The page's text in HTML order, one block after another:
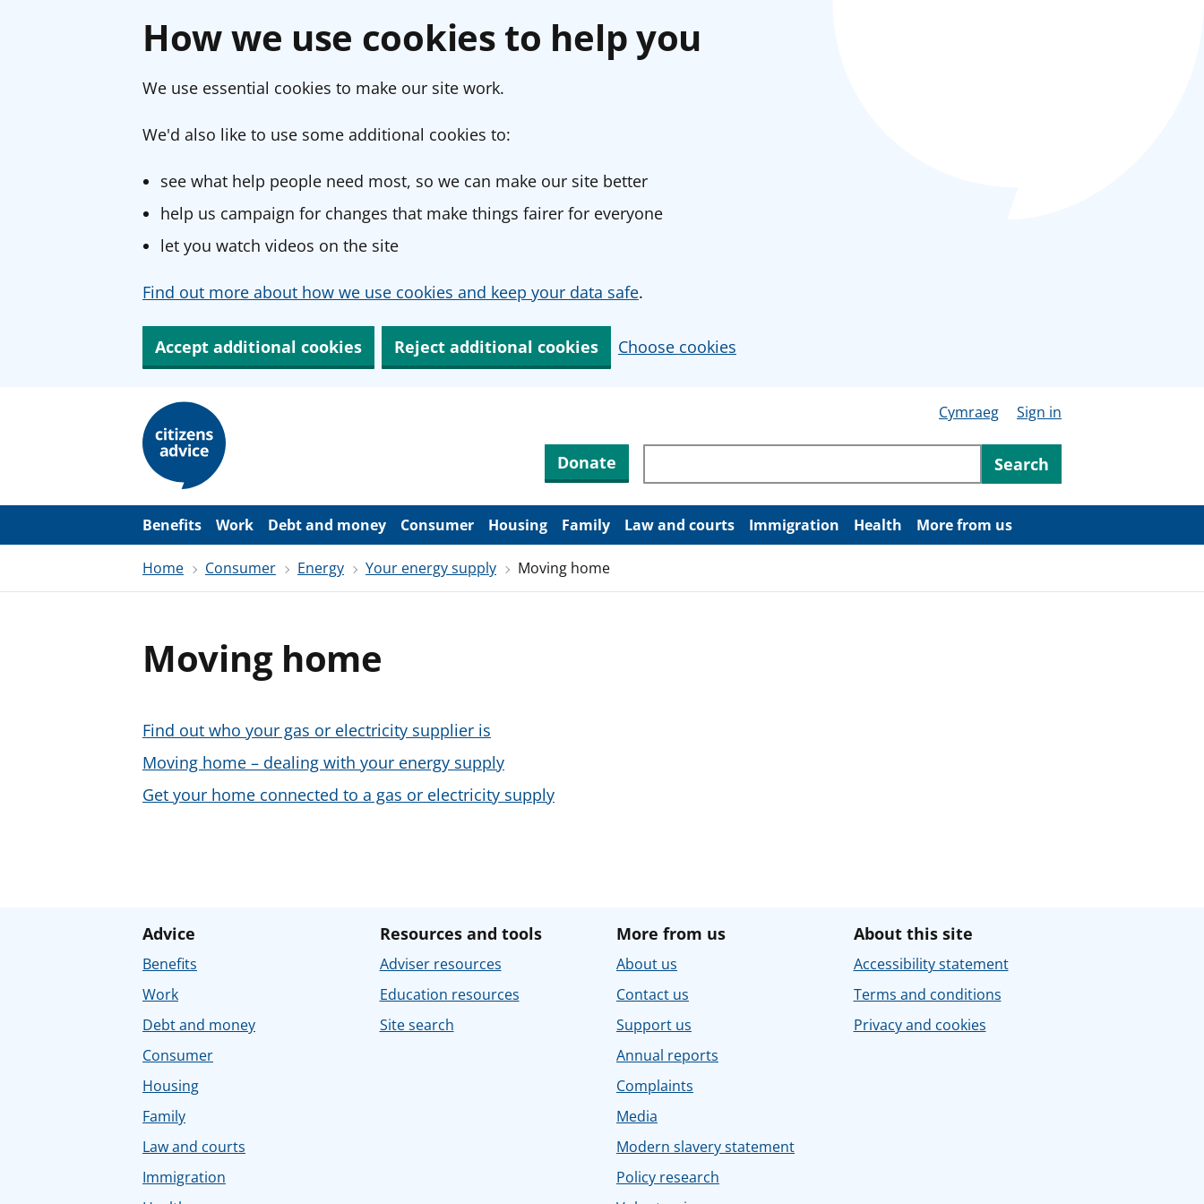
How we use cookies to help you
We use essential cookies to make our site work.
We'd also like to use some additional cookies to:
see what help people need most, so we can make our site better
help us campaign for changes that make things fairer for everyone
let you watch videos on the site
Find out more about how we use cookies and keep your data safe.
Accept additional cookies Reject additional cookies Choose cookies
m
Cymraeg Sign in
Donate Search through site content
Search
Benefits Work Debt and money Consumer Housing Family Law and courts Immigration Health More from us
Home Consumer Energy Your energy supply Moving home
Moving home
Find out who your gas or electricity supplier is
Moving home – dealing with your energy supply
Get your home connected to a gas or electricity supply
Advice
Benefits
Work
Debt and money
Consumer
Housing
Family
Law and courts
Immigration
Resources and tools
Adviser resources
Education resources
Site search
More from us
About us
Contact us
Support us
Annual reports
Complaints
Media
Modern slavery statement
Policy research
About this site
Accessibility statement
Terms and conditions
Privacy and cookies